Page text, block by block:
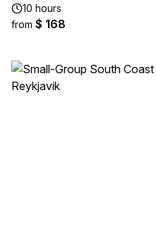
10 hours
from $ 168